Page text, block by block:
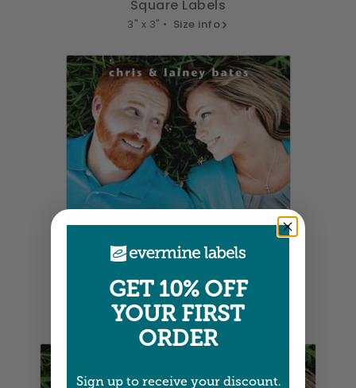
Square Labels
3" x 3" • Size info
Square Labels
4" x 4" •Size info
GET 10% OFF
YOUR FIRST
ORDER
Sign up to receive your discount.